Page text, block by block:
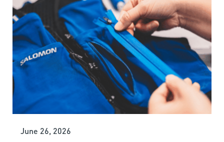
June 26, 2026